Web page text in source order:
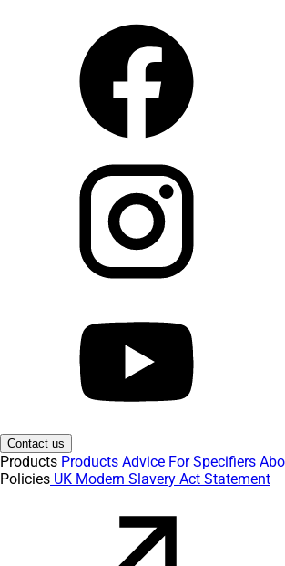
Contact us
Products Products Advice For Specifiers
Policies UK Modern Slavery Act Statement